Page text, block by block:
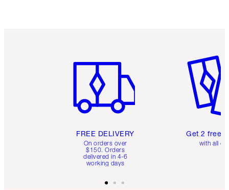
FREE DELIVERY
On orders over
$150. Orders
delivered in 4-6
working days
Get 2 free
with all